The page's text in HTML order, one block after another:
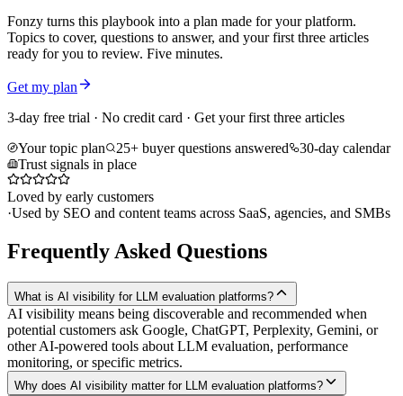
Fonzy turns this playbook into a plan made for your platform.
Topics to cover, questions to answer, and your first three articles
ready for you to review. Five minutes.
Get my plan
3-day free trial · No credit card · Get your first three articles
Your topic plan
25+ buyer questions answered
30-day calendar
Trust signals in place
Loved by early customers
·Used by SEO and content teams across SaaS, agencies, and SMBs
Frequently Asked Questions
What is AI visibility for LLM evaluation platforms?
AI visibility means being discoverable and recommended when
potential customers ask Google, ChatGPT, Perplexity, Gemini, or
other AI-powered tools about LLM evaluation, performance
monitoring, or specific metrics.
Why does AI visibility matter for LLM evaluation platforms?